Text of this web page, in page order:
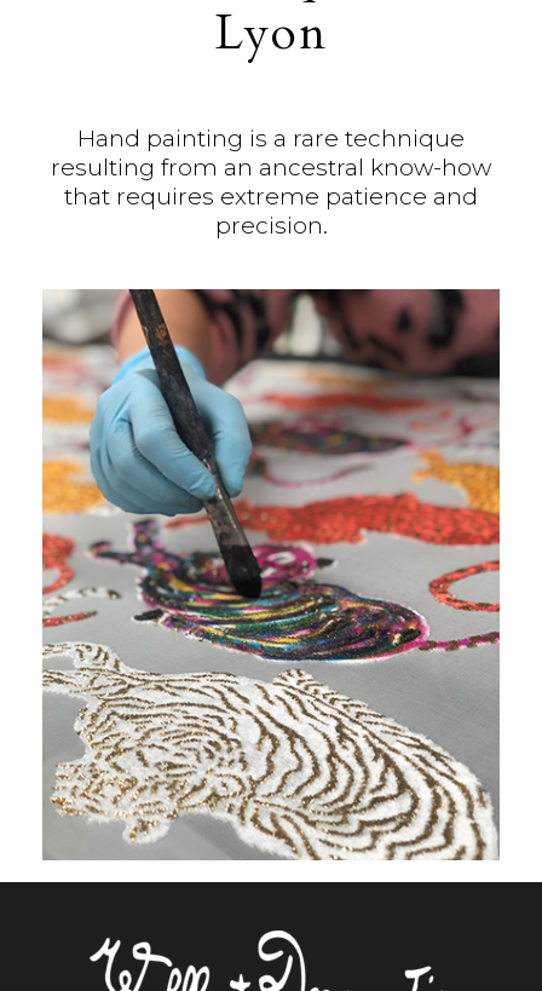
Lyon
Hand painting is a rare technique
resulting from an ancestral know-how
that requires extreme patience and
precision.
of colors is unlimited.